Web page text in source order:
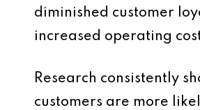
diminished customer
increased operating
Research consistently
customers are more